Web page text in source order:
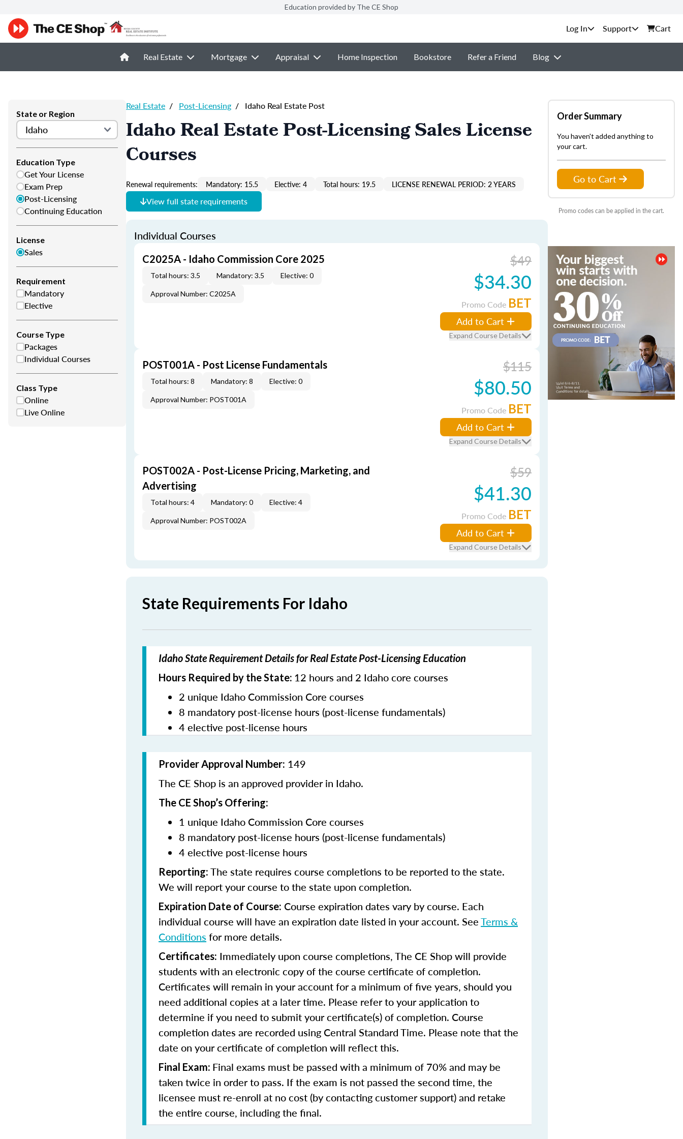
Education provided by The CE Shop
Support Cart
Real Estate Mortgage Appraisal Home Inspection Bookstore Refer a Friend Blog
State or Region
Education Type
Get Your License
Exam Prep
Post-Licensing
Continuing Education
License
Sales
Requirement
Mandatory
Elective
Course Type
Packages
Individual Courses
Class Type
Online
Live Online
Real Estate / Post-Licensing / Idaho Real Estate Post
Idaho Real Estate Post-Licensing Sales License
Courses
Renewal requirements: Mandatory: 15.5 Elective: 4 Total hours: 19.5 LICENSE RENEWAL PERIOD: 2 YEARS
View full state requirements
Individual Courses
C2025A - Idaho Commission Core 2025
Total hours: 3.5 Mandatory: 3.5 Elective: 0
Approval Number: C2025A
$49
$34.30
Promo Code BET
Add to Cart
Expand Course Details
POST001A - Post License Fundamentals
Total hours: 8 Mandatory: 8 Elective: 0
Approval Number: POST001A
$115
$80.50
Promo Code BET
Add to Cart
Expand Course Details
POST002A - Post-License Pricing, Marketing, and
Advertising
Total hours: 4 Mandatory: 0 Elective: 4
Approval Number: POST002A
$59
$41.30
Promo Code BET
Add to Cart
Expand Course Details
State Requirements For Idaho
Idaho State Requirement Details for Real Estate Post-Licensing Education
Hours Required by the State: 12 hours and 2 Idaho core courses
2 unique Idaho Commission Core courses
8 mandatory post-license hours (post-license fundamentals)
4 elective post-license hours
Provider Approval Number: 149
The CE Shop is an approved provider in Idaho.
The CE Shop’s Offering:
1 unique Idaho Commission Core courses
8 mandatory post-license hours (post-license fundamentals)
4 elective post-license hours
Reporting: The state requires course completions to be reported to the state.
We will report your course to the state upon completion.
Expiration Date of Course: Course expiration dates vary by course. Each
individual course will have an expiration date listed in your account. SeeTerms &
Conditions for more details.
Certificates: Immediately upon course completions, The CE Shop will provide
students with an electronic copy of the course certificate of completion.
Certificates will remain in your account for a minimum of five years, should you
need additional copies at a later time. Please refer to your application to
determine if you need to submit your certificate(s) of completion. Course
completion dates are recorded using Central Standard Time. Please note that the
date on your certificate of completion will reflect this.
Final Exam: Final exams must be passed with a minimum of 70% and may be
taken twice in order to pass. If the exam is not passed the second time, the
licensee must re-enroll at no cost (by contacting customer support) and retake
the entire course, including the final.
Order Summary
You haven't added anything to
your cart.
Go to Cart
Promo codes can be applied in the cart.